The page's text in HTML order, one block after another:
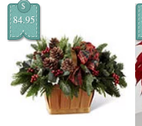
$
84.95